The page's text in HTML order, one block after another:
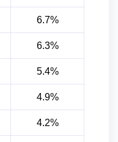
6.7%
6.3%
5.4%
4.9%
4.2%